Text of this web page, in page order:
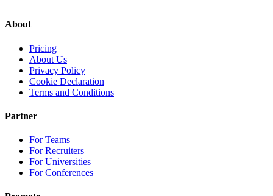
About
Pricing
About Us
Privacy Policy
Cookie Declaration
Terms and Conditions
Partner
For Teams
For Recruiters
For Universities
For Conferences